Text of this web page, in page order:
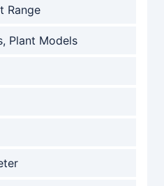
Range
Plant Models